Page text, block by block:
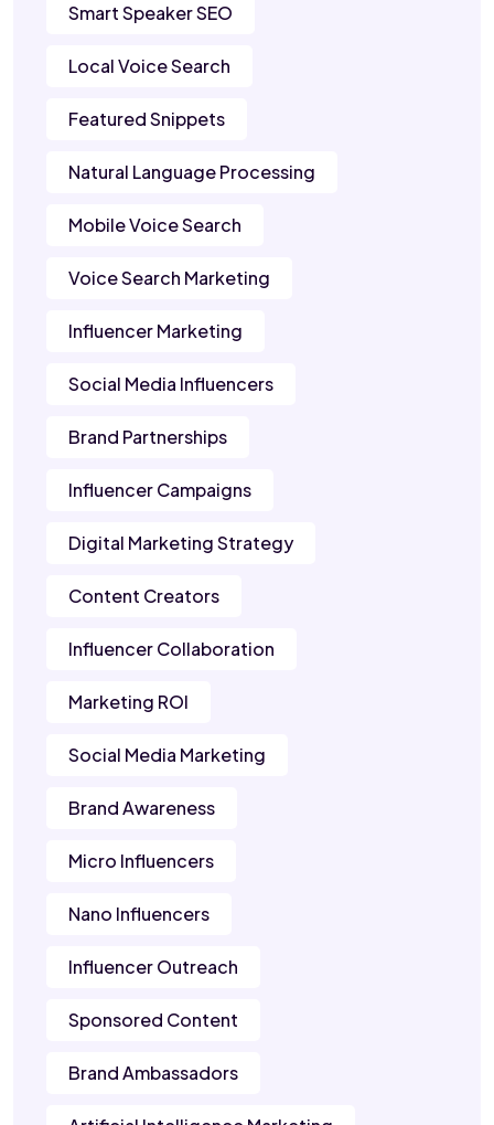
Smart Speaker SEO
Local Voice Search
Featured Snippets
Natural Language Processing
Mobile Voice Search
Voice Search Marketing
Influencer Marketing
Social Media Influencers
Brand Partnerships
Influencer Campaigns
Digital Marketing Strategy
Content Creators
Influencer Collaboration
Marketing ROI
Social Media Marketing
Brand Awareness
Micro Influencers
Nano Influencers
Influencer Outreach
Sponsored Content
Brand Ambassadors